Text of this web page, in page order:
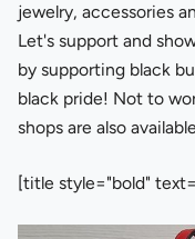
jewelry, accessories
Let's support and
by supporting black
black pride! Not to
shops are also
[title style="bold"